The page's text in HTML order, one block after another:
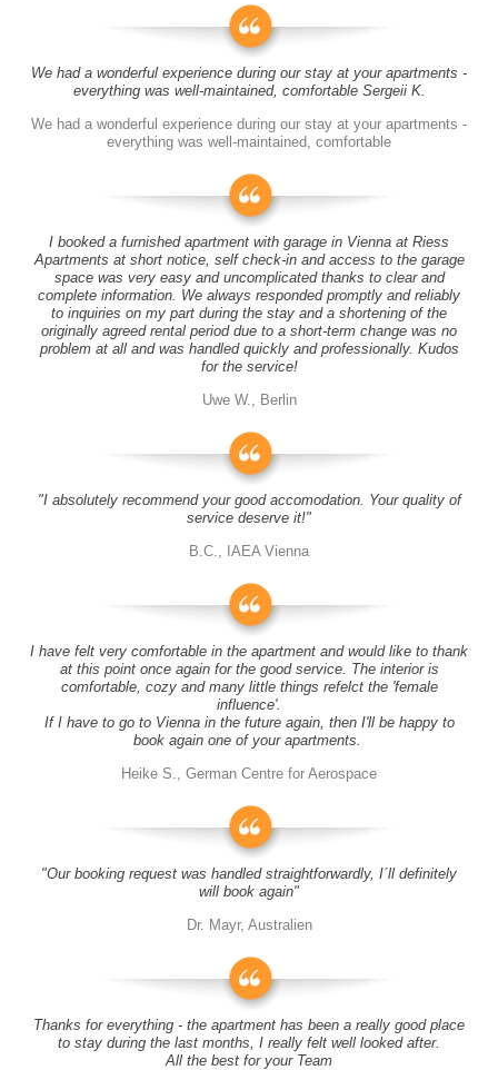
We had a wonderful experience during our stay at your apartments -
everything was well-maintained, comfortable Sergeii K.
We had a wonderful experience during our stay at your apartments -
everything was well-maintained, comfortable
I booked a furnished apartment with garage in Vienna at Riess
Apartments at short notice, self check-in and access to the garage
space was very easy and uncomplicated thanks to clear and
complete information. We always responded promptly and reliably
to inquiries on my part during the stay and a shortening of the
originally agreed rental period due to a short-term change was no
problem at all and was handled quickly and professionally. Kudos
for the service!
Uwe W., Berlin
"I absolutely recommend your good accomodation. Your quality of
service deserve it!"
B.C., IAEA Vienna
I have felt very comfortable in the apartment and would like to thank
at this point once again for the good service. The interior is
comfortable, cozy and many little things refelct the 'female
influence'.
If I have to go to Vienna in the future again, then I'll be happy to
book again one of your apartments.
Heike S., German Centre for Aerospace
"Our booking request was handled straightforwardly, I´ll definitely
will book again"
Dr. Mayr, Australien
Thanks for everything - the apartment has been a really good place
to stay during the last months, I really felt well looked after.
All the best for your Team